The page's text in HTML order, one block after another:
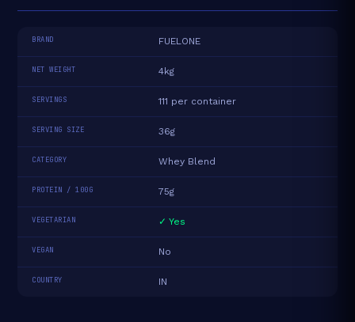
BRAND FUELONE
NET WEIGHT 4kg
SERVINGS 111 per container
SERVING SIZE 36g
CATEGORY Whey Blend
PROTEIN / 100G 75g
VEGETARIAN ✓ Yes
VEGAN No
COUNTRY IN